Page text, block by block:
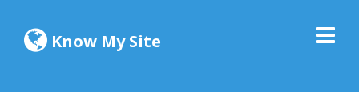
Know My Site